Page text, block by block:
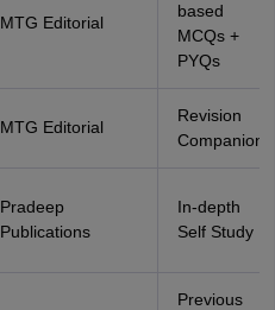
MTG Editorial
based
MCQs +
PYQs
MTG Editorial
Revision
Companion
Pradeep
Publications
In-depth
Self Study
Previous